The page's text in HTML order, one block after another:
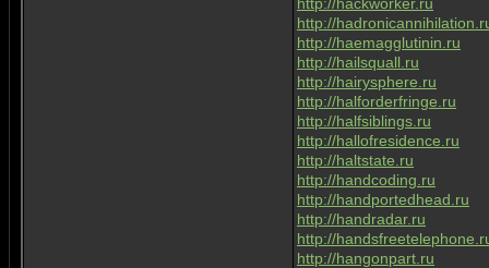
http://
http://haemagglutinin.ru
http://hailsquall.ru
http://hairysphere.ru
http://halforderfringe.ru
http://halfsiblings.ru
http://hallofresidence.ru
http://haltstate.ru
http://handcoding.ru
http://handportedhead.ru
http://handradar.ru
http://
http://hangonpart.ru